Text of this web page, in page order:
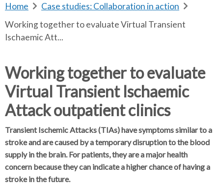
c
Home
e
a
c
r
u
m
b
e
p
a
r
a
Case studies: Collaboration in action
r
u
m
e
p
r
Working together to evaluate Virtual Transient
Ischaemic Att...
Working together to evaluate
Virtual Transient Ischaemic
Attack outpatient clinics
Transient Ischemic Attacks (TIAs) have symptoms similar to a
stroke and are caused by a temporary disruption to the blood
supply in the brain. For patients, they are a major health
concern because they can indicate a higher chance of having a
stroke in the future.